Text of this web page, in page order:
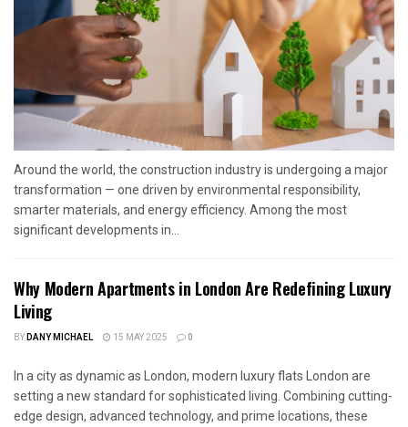
Around the world, the construction industry is undergoing a major
transformation — one driven by environmental responsibility,
smarter materials, and energy efficiency. Among the most
significant developments in...
Why Modern Apartments in London Are Redefining Luxury
Living
BYDANY MICHAEL 15 MAY 2025 0
In a city as dynamic as London, modern luxury flats London are
setting a new standard for sophisticated living. Combining cutting-
edge design, advanced technology, and prime locations, these